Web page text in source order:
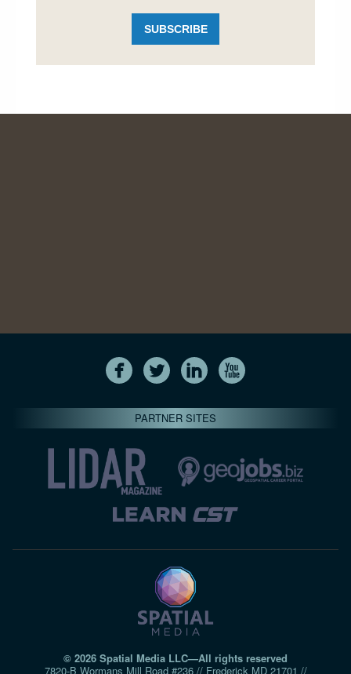
SUBSCRIBE
PARTNER SITES
© 2026 Spatial Media LLC—All rights reserved
7820-B Wormans Mill Road #236 // Frederick MD 21701 //